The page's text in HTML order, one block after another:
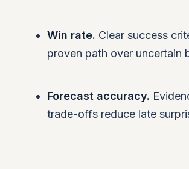
Win rate. Clear success
proven path over uncertain
Forecast accuracy.
trade-offs reduce late